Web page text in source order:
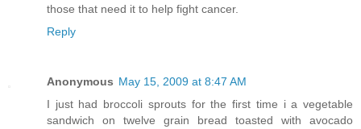
those that need it to help fight cancer.
Reply
Anonymous May 15, 2009 at 8:47 AM
I just had broccoli sprouts for the first time i a vegetable
sandwich on twelve grain bread toasted with avocado